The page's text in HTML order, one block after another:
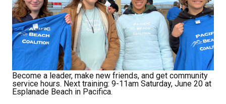
Become a leader, make new friends, and get community
service hours. Next training: 9-11am Saturday, June 20 at
Esplanade Beach in Pacifica.